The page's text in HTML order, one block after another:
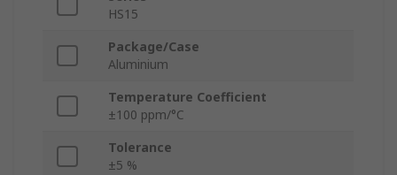
HS15
Package/Case
Aluminium
Temperature Coefficient
±100 ppm/°C
Tolerance
±5 %